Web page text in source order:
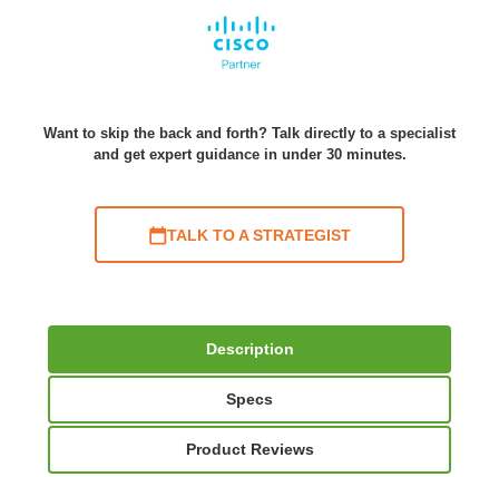
Want to skip the back and forth? Talk directly to a specialist
and get expert guidance in under 30 minutes.
TALK TO A STRATEGIST
Description
Specs
Product Reviews